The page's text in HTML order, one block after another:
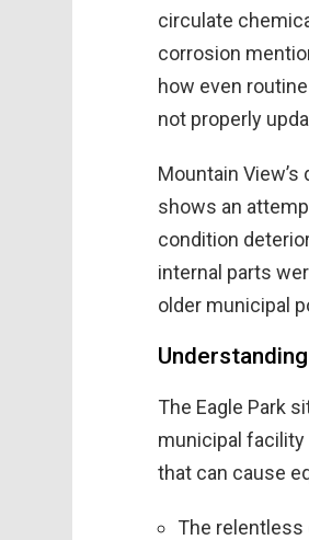
circulate
corrosion
how even
not properly
Mountain
shows an
condition
internal parts
older municipal
The Eagle Park
municipal
that can cause
The